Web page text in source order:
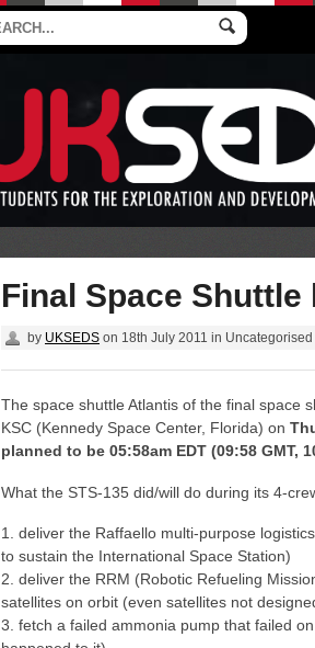
Final Space
by UKSEDS on 18th July 2011 in Uncategorised
The space shuttle Atlantis of the final space
KSC (Kennedy Space Center, Florida) on
planned to be 05:58am EDT (09:58 GMT,
What the STS-135 did/will do during its 4-
1. deliver the Raffaello multi-purpose
to sustain the International Space Station)
2. deliver the RRM (Robotic Refueling
satellites on orbit (even satellites not
3. fetch a failed ammonia pump that failed